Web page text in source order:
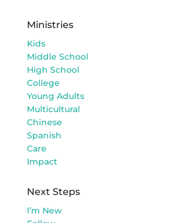
Ministries
Kids
Middle School
High School
College
Young Adults
Multicultural
Chinese
Spanish
Care
Impact
Next Steps
I’m New